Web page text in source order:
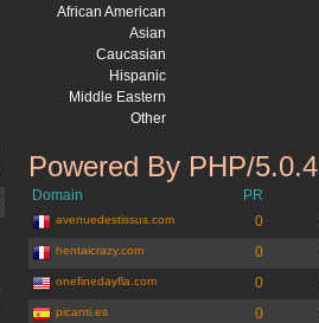
African American
Asian
Caucasian
Hispanic
Middle Eastern
Other
Powered By PHP/5.0.4
Domain PR
avenuedestissus.com 0
hentaicrazy.com 0
onefinedayfla.com 0
picanti.es 0